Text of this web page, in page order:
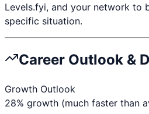
Levels.fyi, and your network to
specific situation.
Career Outlook &
Growth Outlook
28% growth (much faster than